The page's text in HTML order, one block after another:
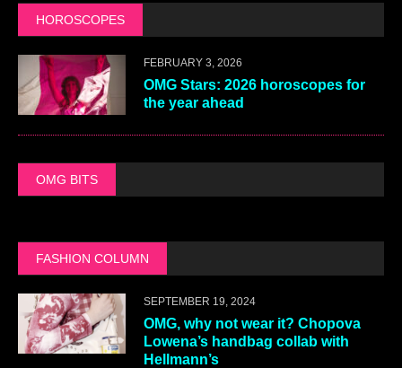
HOROSCOPES
FEBRUARY 3, 2026
OMG Stars: 2026 horoscopes for
the year ahead
OMG BITS
FASHION COLUMN
SEPTEMBER 19, 2024
OMG, why not wear it? Chopova
Lowena’s handbag collab with
Hellmann’s